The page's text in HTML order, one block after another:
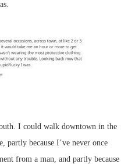
I could walk downtown in the
partly because I’ve never once
from a man, and partly because